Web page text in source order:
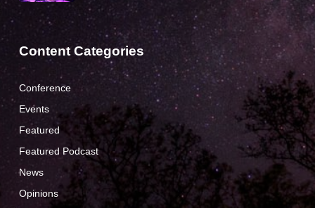
Content Categories
Conference
Events
Featured
Featured Podcast
News
Opinions